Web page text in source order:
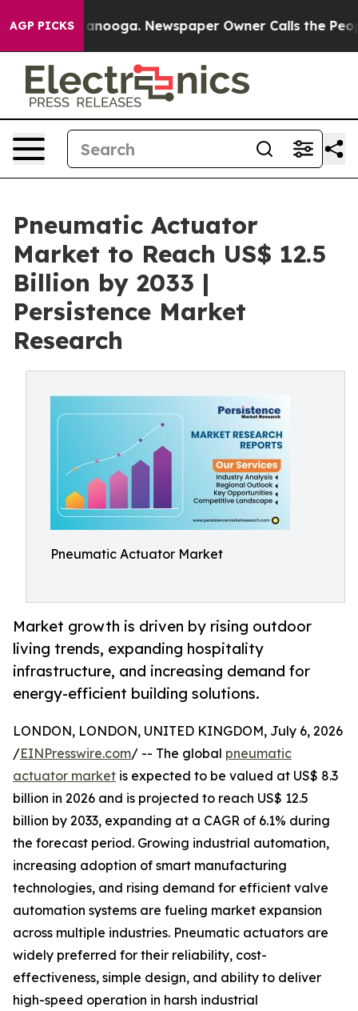
AGP PICKS Newspaper Owner Calls the People
Pneumatic Actuator
Market to Reach US$ 12.5
Billion by 2033 |
Persistence Market
Research
Pneumatic Actuator Market
Market growth is driven by rising outdoor
living trends, expanding hospitality
infrastructure, and increasing demand for
energy-efficient building solutions.
LONDON, LONDON, UNITED KINGDOM, July 6, 2026
/EINPresswire.com/ -- The global pneumatic
actuator market is expected to be valued at US$ 8.3
billion in 2026 and is projected to reach US$ 12.5
billion by 2033, expanding at a CAGR of 6.1% during
the forecast period. Growing industrial automation,
increasing adoption of smart manufacturing
technologies, and rising demand for efficient valve
automation systems are fueling market expansion
across multiple industries. Pneumatic actuators are
widely preferred for their reliability, cost-
effectiveness, simple design, and ability to deliver
high-speed operation in harsh industrial